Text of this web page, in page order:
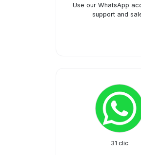
Use our WhatsApp
support and
31 clic